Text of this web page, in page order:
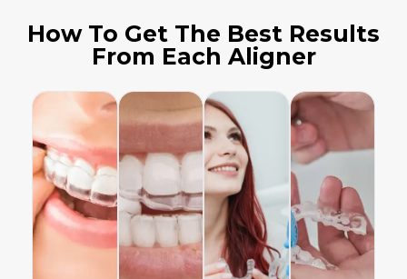
How To Get The Best Results
From Each Aligner